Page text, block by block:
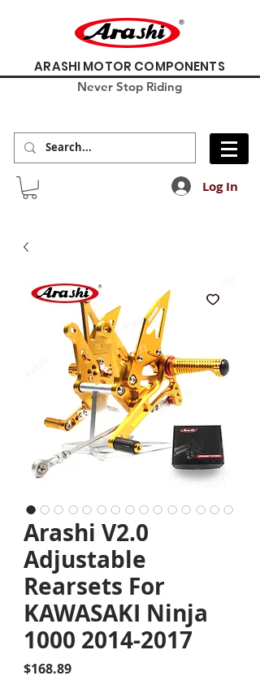
ARASHI MOTOR COMPONENTS
Never Stop Riding
Log In
Arashi V2.0
Adjustable
Rearsets For
KAWASAKI Ninja
1000 2014-2017
$168.89Price